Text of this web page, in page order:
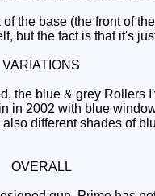
the base (the front of
but the fact is that it's
VARIATIONS
the blue & grey Rollers
in 2002 with blue
different shades of
OVERALL